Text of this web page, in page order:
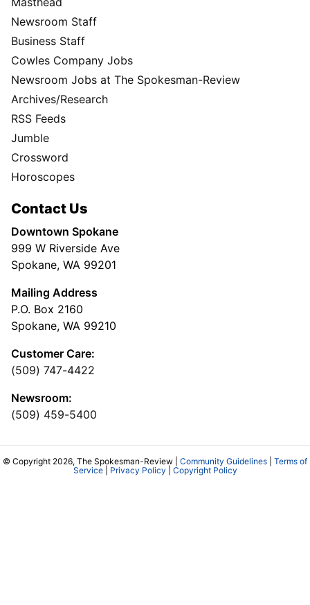
Newsroom Staff
Business Staff
Cowles Company Jobs
Newsroom Jobs at The Spokesman-Review
Archives/Research
RSS Feeds
Jumble
Crossword
Horoscopes
Contact Us
Downtown Spokane
999 W Riverside Ave
Spokane, WA 99201
Mailing Address
P.O. Box 2160
Spokane, WA 99210
Customer Care:
(509) 747-4422
Newsroom:
(509) 459-5400
© Copyright 2026, The Spokesman-Review | Community Guidelines
Terms of
Service| Privacy Policy Copyright Policy